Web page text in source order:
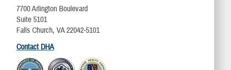
7700 Arlington Boulevard
Suite 5101
Falls Church, VA 22042-5101
Contact DHA